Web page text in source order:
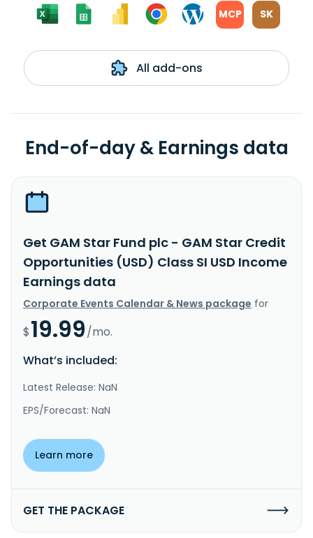
MCP SK
All add-ons
End-of-day & Earnings data
Get GAM Star Fund plc - GAM Star Credit
Opportunities (USD) Class SI USD Income
Earnings data
Corporate Events Calendar & News package for
$19.99/mo.
What’s included:
Latest Release: NaN
EPS/Forecast: NaN
Learn more
GET THE PACKAGE